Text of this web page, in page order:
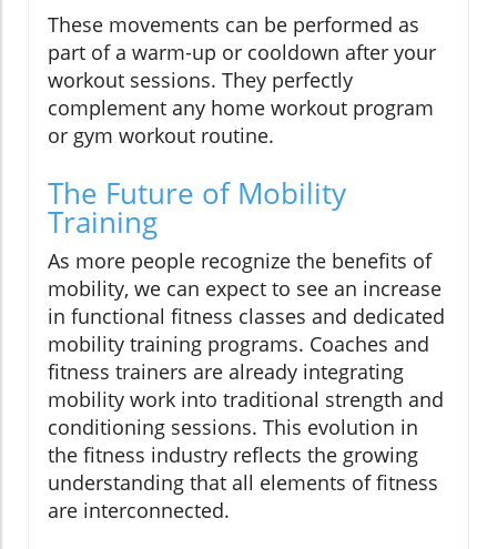
These movements can be performed as
part of a warm-up or cooldown after your
workout sessions. They perfectly
complement any home workout program
or gym workout routine.
The Future of Mobility
Training
As more people recognize the benefits of
mobility, we can expect to see an increase
in functional fitness classes and dedicated
mobility training programs. Coaches and
fitness trainers are already integrating
mobility work into traditional strength and
conditioning sessions. This evolution in
the fitness industry reflects the growing
understanding that all elements of fitness
are interconnected.